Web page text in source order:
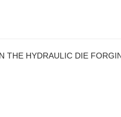
THE HYDRAULIC DIE